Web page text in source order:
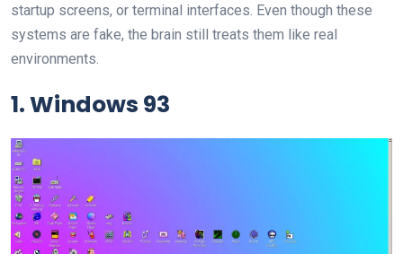
startup screens, or terminal interfaces. Even though these
systems are fake, the brain still treats them like real
environments.
1. Windows 93